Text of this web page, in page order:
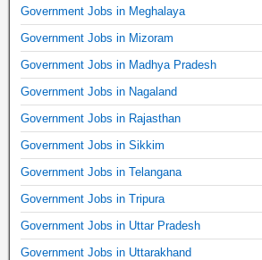
Government Jobs in Meghalaya
Government Jobs in Mizoram
Government Jobs in Madhya Pradesh
Government Jobs in Nagaland
Government Jobs in Rajasthan
Government Jobs in Sikkim
Government Jobs in Telangana
Government Jobs in Tripura
Government Jobs in Uttar Pradesh
Government Jobs in Uttarakhand